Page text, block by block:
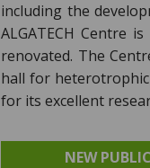
including the
ALGATECH Centre
renovated. The
hall for
for its excellent
NEW